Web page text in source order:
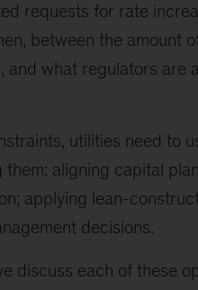
requests for rate
between the amount
and what regulators are
utilities need to
them: aligning capital
applying lean-
decisions.
discuss each of these